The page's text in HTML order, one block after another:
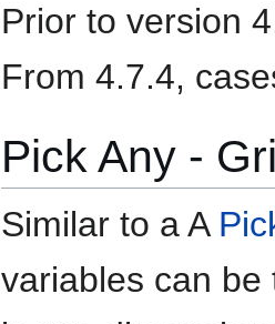
Prior to version
From 4.7.4,
Pick Any -
Similar to a A
variables can